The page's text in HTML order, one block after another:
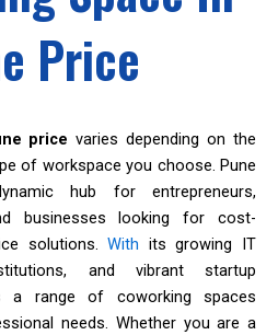
m
Price
price varies depending on the
of workspace you choose. Pune
hub for entrepreneurs,
businesses looking for cost-
solutions.With its growing IT
and vibrant startup
a range of coworking spaces
needs. Whether you are a